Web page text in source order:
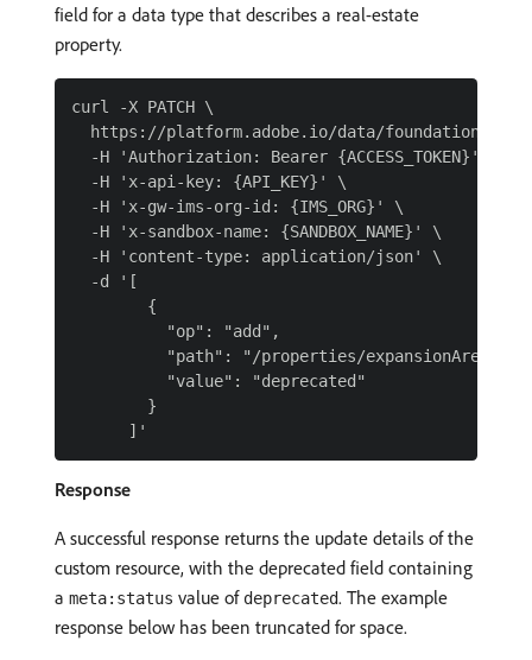
field for a data type that describes a real-estate
property.
curl -X PATCH \
https://platform.adobe.io/data/foundation/
  -H 'Authorization: Bearer {ACCESS_TOKEN}' \
  -H 'x-api-key: {API_KEY}' \
  -H 'x-gw-ims-org-id: {IMS_ORG}' \
  -H 'x-sandbox-name: {SANDBOX_NAME}' \
  -H 'content-type: application/json' \
  -d '[
        {
          "op": "add",
"path": "/properties/expansionArea/
          "value": "deprecated"
        }
Response
A successful response returns the update details of the
custom resource, with the deprecated field containing
a meta:status value of deprecated. The example
response below has been truncated for space.